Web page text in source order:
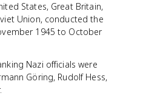
States, Great Britain,
Union, conducted the
1945 to October
Nazi officials were
Göring, Rudolf Hess,